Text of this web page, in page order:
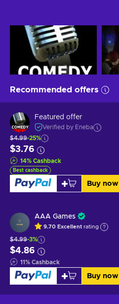
Recommended offers
Featured offer
Verified by Eneba
$4.99-25%
$3.76
14% Cashback
Best cashback
Buy now
AAA Games
9.70 Excellent rating
$4.99-3%
$4.86
11% Cashback
Buy now